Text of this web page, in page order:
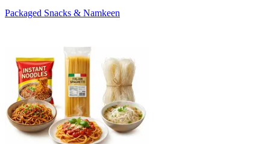
Packaged Snacks & Namkeen